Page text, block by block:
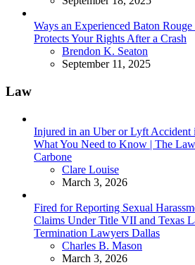
Ways an Experienced Baton
Protects Your Rights After a Crash
Posted
Brendon K. Seaton
September 11, 2025
Law
Injured in an Uber or Lyft Accident
What You Need to Know | The
Carbone
Posted
Clare Louise
March 3, 2026
Fired for Reporting Sexual
Claims Under Title VII and Texas
Termination Lawyers Dallas
Posted
Charles B. Mason
March 3, 2026